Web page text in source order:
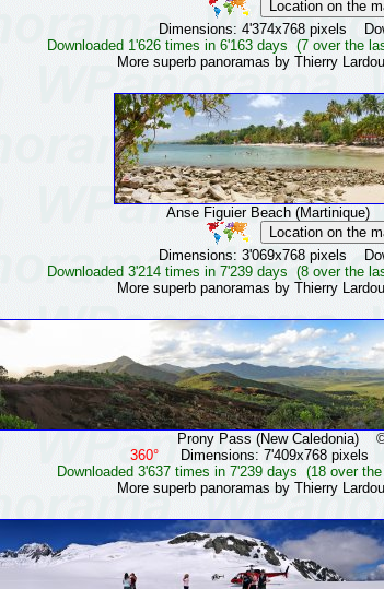
Dimensions: 4'374x768 pixels
Downloaded 1'626 times in 6'163 days (7 over the
More superb panoramas by Thierry
Anse Figuier Beach (Martinique)
Dimensions: 3'069x768 pixels
Downloaded 3'214 times in 7'239 days (8 over the
More superb panoramas by Thierry
Prony Pass (New Caledonia) ©
360°
Dimensions: 7'409x768 pixels
Downloaded 3'637 times in 7'239 days (18 over
More superb panoramas by Thierry